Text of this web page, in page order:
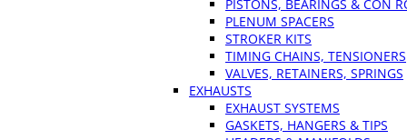
PISTONS, BEARINGS & CON
PLENUM SPACERS
STROKER KITS
TIMING CHAINS, TENSIONERS
VALVES, RETAINERS, SPRINGS
EXHAUSTS
EXHAUST SYSTEMS
GASKETS, HANGERS & TIPS